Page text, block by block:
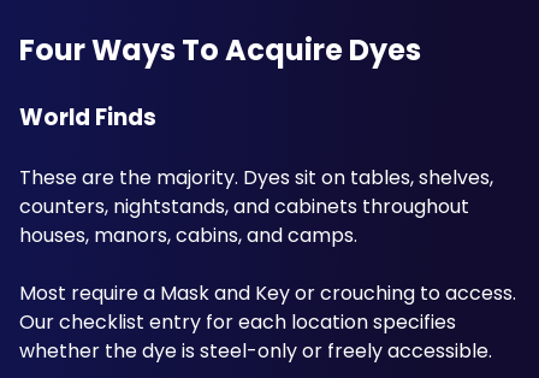
Four Ways To Acquire Dyes
World Finds
These are the majority. Dyes sit on tables, shelves,
counters, nightstands, and cabinets throughout
houses, manors, cabins, and camps.
Most require a Mask and Key or crouching to access.
Our checklist entry for each location specifies
whether the dye is steel-only or freely accessible.